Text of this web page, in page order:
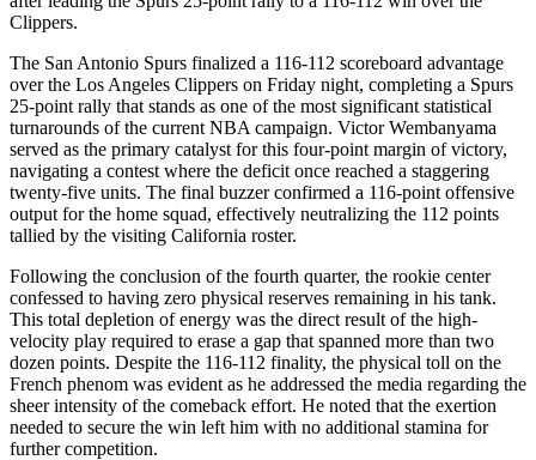
Clippers.
The San Antonio Spurs finalized a 116-112 scoreboard advantage
over the Los Angeles Clippers on Friday night, completing a Spurs
25-point rally that stands as one of the most significant statistical
turnarounds of the current NBA campaign. Victor Wembanyama
served as the primary catalyst for this four-point margin of victory,
navigating a contest where the deficit once reached a staggering
twenty-five units. The final buzzer confirmed a 116-point offensive
output for the home squad, effectively neutralizing the 112 points
tallied by the visiting California roster.
Following the conclusion of the fourth quarter, the rookie center
confessed to having zero physical reserves remaining in his tank.
This total depletion of energy was the direct result of the high-
velocity play required to erase a gap that spanned more than two
dozen points. Despite the 116-112 finality, the physical toll on the
French phenom was evident as he addressed the media regarding the
sheer intensity of the comeback effort. He noted that the exertion
needed to secure the win left him with no additional stamina for
further competition.